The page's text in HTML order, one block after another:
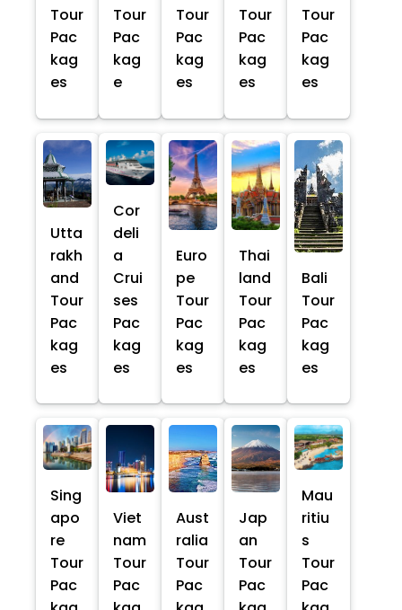
Tour
Pac
kag
es
Tour
Pac
kag
e
Tour
Pac
kag
es
Tour
Pac
kag
es
Tour
Pac
kag
es
Utta
rakh
and
Tour
Pac
kag
es
Cor
deli
a
Crui
ses
Pac
kag
es
Euro
pe
Tour
Pac
kag
es
Thai
land
Tour
Pac
kag
es
Bali
Tour
Pac
kag
es
Sing
apo
re
Tour
Pac
Viet
nam
Tour
Pac
Aust
ralia
Tour
Pac
Jap
an
Tour
Pac
Mau
ritiu
s
Tour
Pac